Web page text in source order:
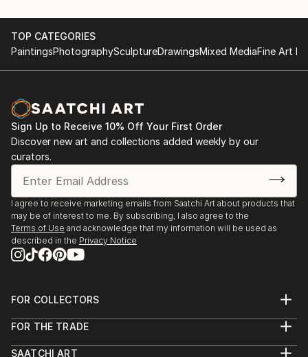
TOP CATEGORIES
PaintingsPhotographySculptureDrawingsMixed MediaFine Art
Sign Up to Receive 10% Off Your First Order
Discover new art and collections added weekly by our
curators.
I agree to receive marketing emails from Saatchi Art about products that
may be of interest to me. By subscribing, I also agree to the
Terms of Use and acknowledge that my information will be used as
described in the Privacy Notice
FOR COLLECTORS
Help Center
FOR THE TRADE
SAATCHI ART